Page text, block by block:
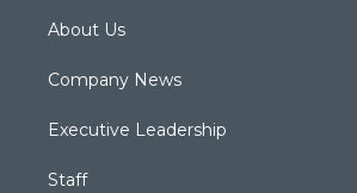
About Us
Company News
Executive Leadership
Staff